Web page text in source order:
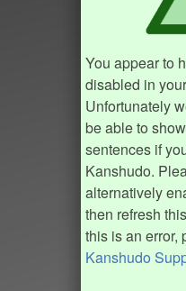
You appear to
disabled in
Unfortunately
be able to
sentences if
Kanshudo.
alternatively
then refresh
this is an error,
Kanshudo